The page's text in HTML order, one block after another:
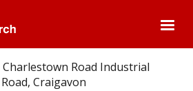
Charlestown Road Industrial
Craigavon